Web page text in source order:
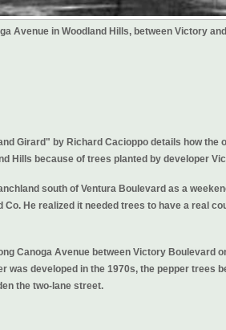
Avenue in Woodland Hills, between Victory
Girard" by Richard Cacioppo details how the
Hills because of trees planted by developer
south of Ventura Boulevard as a
He realized it needed trees to have a real
Canoga Avenue between Victory Boulevard
was developed in the 1970s, the pepper trees
the two-lane street.